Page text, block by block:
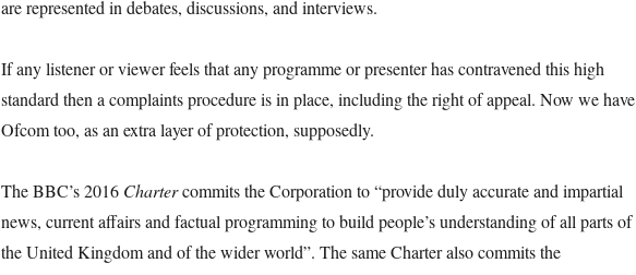
are represented in debates, discussions, and interviews.
If any listener or viewer feels that any programme or presenter has contravened this high
standard then a complaints procedure is in place, including the right of appeal. Now we have
Ofcom too, as an extra layer of protection, supposedly.
The BBC’s 2016 Chartercommits the Corporation to “provide duly accurate and impartial
news, current affairs and factual programming to build people’s understanding of all parts of
the United Kingdom and of the wider world”. The same Charter also commits the